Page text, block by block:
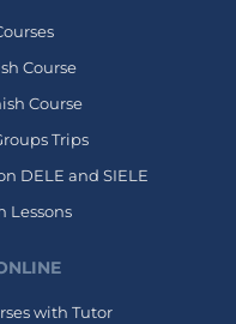
Course
Course
Trips
DELE and SIELE
Lessons
with Tutor